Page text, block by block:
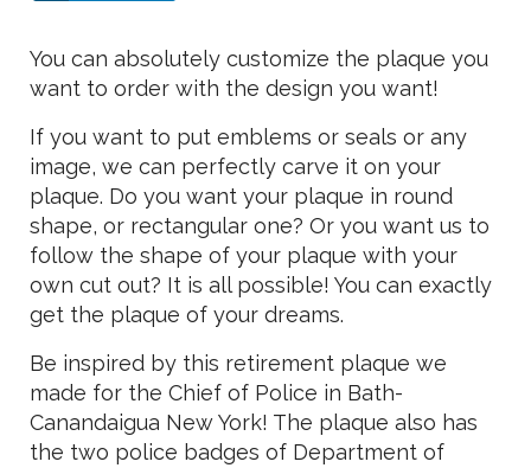
You can absolutely customize the plaque you
want to order with the design you want!
If you want to put emblems or seals or any
image, we can perfectly carve it on your
plaque. Do you want your plaque in round
shape, or rectangular one? Or you want us to
follow the shape of your plaque with your
own cut out? It is all possible! You can exactly
get the plaque of your dreams.
Be inspired by this retirement plaque we
made for the Chief of Police in Bath-
Canandaigua New York! The plaque also has
the two police badges of Department of